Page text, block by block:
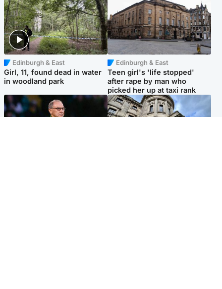
Edinburgh & East
Girl, 11, found dead in water
in woodland park
Edinburgh & East
Teen girl's 'life stopped'
after rape by man who
picked her up at taxi rank